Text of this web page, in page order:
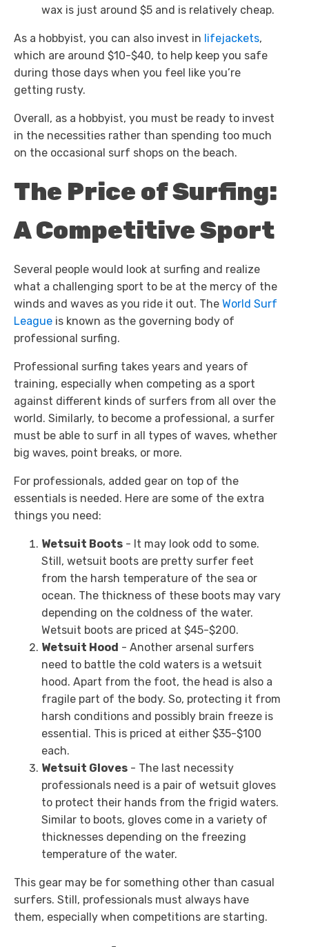
wax is just around $5 and is relatively cheap.
As a hobbyist, you can also invest in lifejackets,
which are around $10-$40, to help keep you safe
during those days when you feel like you’re
getting rusty.
Overall, as a hobbyist, you must be ready to invest
in the necessities rather than spending too much
on the occasional surf shops on the beach.
The Price of Surfing:
A Competitive Sport
Several people would look at surfing and realize
what a challenging sport to be at the mercy of the
winds and waves as you ride it out. The World Surf
League is known as the governing body of
professional surfing.
Professional surfing takes years and years of
training, especially when competing as a sport
against different kinds of surfers from all over the
world. Similarly, to become a professional, a surfer
must be able to surf in all types of waves, whether
big waves, point breaks, or more.
For professionals, added gear on top of the
essentials is needed. Here are some of the extra
things you need:
Wetsuit Boots - It may look odd to some.
Still, wetsuit boots are pretty surfer feet
from the harsh temperature of the sea or
ocean. The thickness of these boots may vary
depending on the coldness of the water.
Wetsuit boots are priced at $45-$200.
Wetsuit Hood - Another arsenal surfers
need to battle the cold waters is a wetsuit
hood. Apart from the foot, the head is also a
fragile part of the body. So, protecting it from
harsh conditions and possibly brain freeze is
essential. This is priced at either $35-$100
each.
Wetsuit Gloves - The last necessity
professionals need is a pair of wetsuit gloves
to protect their hands from the frigid waters.
Similar to boots, gloves come in a variety of
thicknesses depending on the freezing
temperature of the water.
This gear may be for something other than casual
surfers. Still, professionals must always have
them, especially when competitions are starting.